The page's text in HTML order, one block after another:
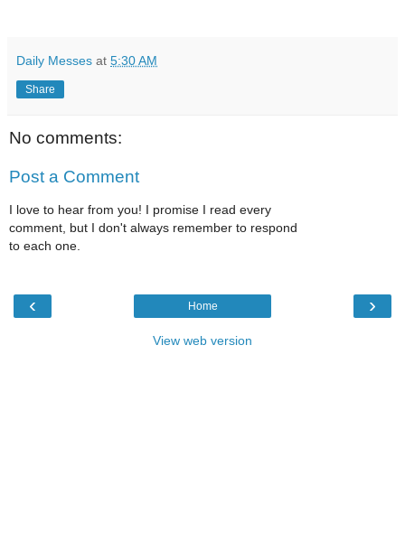
Daily Messes at 5:30 AM
Share
No comments:
Post a Comment
I love to hear from you! I promise I read every
comment, but I don't always remember to respond
to each one.
‹ ›
Home
View web version